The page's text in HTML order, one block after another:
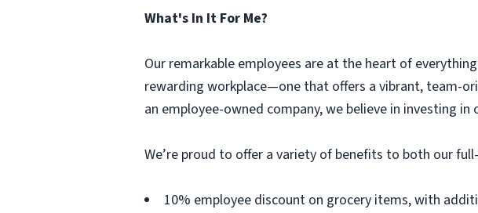
What's In It For Me?
Our remarkable employees are at the heart of
rewarding workplace—one that offers a vibrant, team-
an employee-owned company, we believe in investing
We’re proud to offer a variety of benefits to both our
10% employee discount on grocery items, with